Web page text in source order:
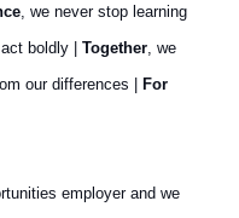
, we never stop learning
boldly | Together, we
our differences | For
employer and we